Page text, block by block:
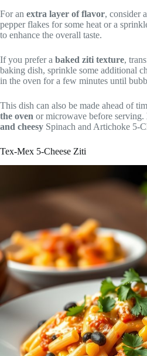
For an extra layer of flavor, consider
pepper flakes for some heat or a
to enhance the overall taste.
If you prefer a baked ziti texture,
baking dish, sprinkle some additional
in the oven for a few minutes until
This dish can also be made ahead of
the oven or microwave before serving.
and cheesy Spinach and Artichoke 5-
Tex-Mex 5-Cheese Ziti